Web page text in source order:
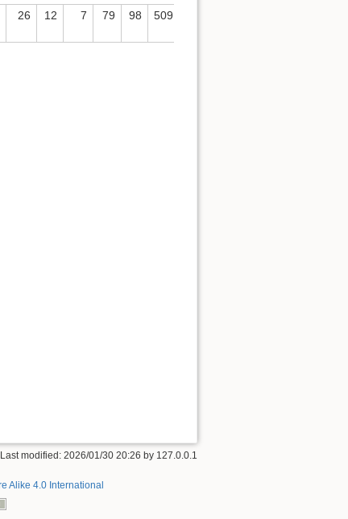
26 12 7 79 98 509
modified: 2026/01/30 20:26 by 127.0.0.1
Alike 4.0 International